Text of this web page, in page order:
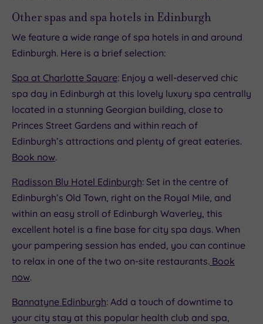
Other spas and spa hotels in Edinburgh
We feature a wide range of spa hotels in and around
Edinburgh. Here is a brief selection:
Spa at Charlotte Square: Enjoy a well-deserved chic
spa day in Edinburgh at this lovely luxury spa centrally
located in a stunning Georgian building, close to
Princes Street Gardens and within reach of
Edinburgh’s attractions and plenty of great eateries.
Book now.
Radisson Blu Hotel Edinburgh: Set in the centre of
Edinburgh’s Old Town, right on the Royal Mile, and
within an easy stroll of Edinburgh Waverley, this
excellent hotel is a fine base for city spa days. When
your pampering session has ended, you can continue
to relax in one of the two on-site restaurants. Book
now.
Bannatyne Edinburgh: Add a touch of downtime to
your city stay at this popular health club and spa,